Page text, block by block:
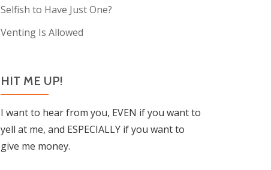
Selfish to Have Just One?
Venting Is Allowed
HIT ME UP!
I want to hear from you, EVEN if you want to
yell at me, and ESPECIALLY if you want to
give me money.